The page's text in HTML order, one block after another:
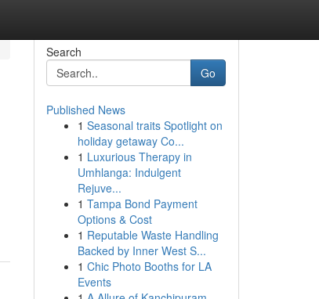
Search
Go
Published News
1 Seasonal traits Spotlight on
holiday getaway Co...
1 Luxurious Therapy in
Umhlanga: Indulgent
Rejuve...
1 Tampa Bond Payment
Options & Cost
1 Reputable Waste Handling
Backed by Inner West S...
1 Chic Photo Booths for LA
Events